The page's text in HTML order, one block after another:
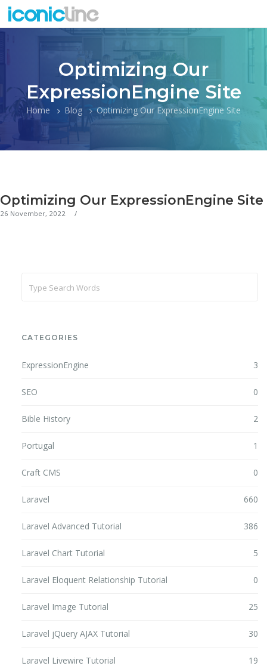
Optimizing Our
ExpressionEngine Site
Home Blog Optimizing Our ExpressionEngine Site
Optimizing Our ExpressionEngine Site
26 November, 2022
CATEGORIES
ExpressionEngine 3
SEO 0
Bible History 2
Portugal 1
Craft CMS 0
Laravel 660
Laravel Advanced Tutorial 386
Laravel Chart Tutorial 5
Laravel Eloquent Relationship Tutorial 0
Laravel Image Tutorial 25
Laravel jQuery AJAX Tutorial 30
Laravel Livewire Tutorial 19